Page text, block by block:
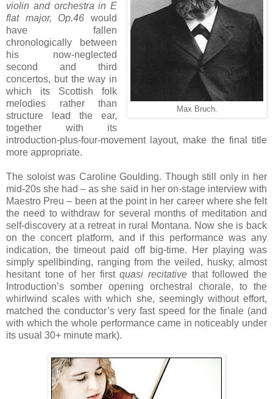
Max Bruch.
violin and orchestra in E
flat major, Op.46 would
have fallen
chronologically between
his now-neglected
second and third
concertos, but the way in
which its Scottish folk
melodies rather than
structure lead the ear,
together with its
introduction-plus-four-movement layout, make the final title
more appropriate.
The soloist was Caroline Goulding. Though still only in her
mid-20s she had – as she said in her on-stage interview with
Maestro Preu – been at the point in her career where she felt
the need to withdraw for several months of meditation and
self-discovery at a retreat in rural Montana. Now she is back
on the concert platform, and if this performance was any
indication, the timeout paid off big-time. Her playing was
simply spellbinding, ranging from the veiled, husky, almost
hesitant tone of her firstquasi recitative that followed the
Introduction’s somber opening orchestral chorale, to the
whirlwind scales with which she, seemingly without effort,
matched the conductor’s very fast speed for the finale (and
with which the whole performance came in noticeably under
its usual 30+ minute mark).